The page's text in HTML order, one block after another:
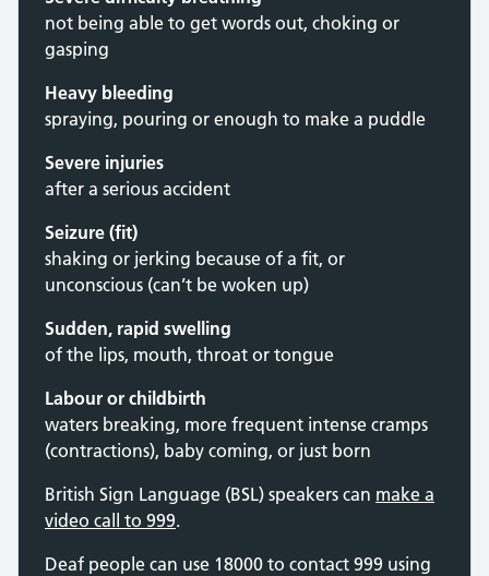
not being able to get words out, choking or
gasping
Heavy bleeding
spraying, pouring or enough to make a puddle
Severe injuries
after a serious accident
Seizure (fit)
shaking or jerking because of a fit, or
unconscious (can’t be woken up)
Sudden, rapid swelling
of the lips, mouth, throat or tongue
Labour or childbirth
waters breaking, more frequent intense cramps
(contractions), baby coming, or just born
British Sign Language (BSL) speakers can make a
video call to 999.
Deaf people can use 18000 to contact 999 using